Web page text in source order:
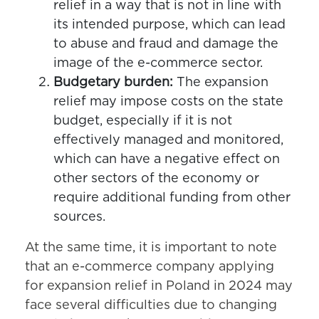
relief in a way that is not in line with
its intended purpose, which can lead
to abuse and fraud and damage the
image of the e-commerce sector.
Budgetary burden: The expansion
relief may impose costs on the state
budget, especially if it is not
effectively managed and monitored,
which can have a negative effect on
other sectors of the economy or
require additional funding from other
sources.
At the same time, it is important to note
that an e-commerce company applying
for expansion relief in Poland in 2024 may
face several difficulties due to changing